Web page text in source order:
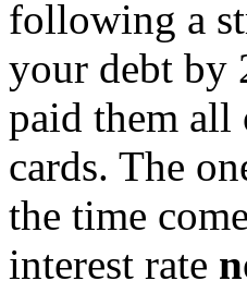
following a
your debt by
paid them
cards. The
the time
interest rate